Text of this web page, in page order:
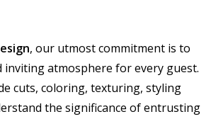
, our utmost commitment is to
inviting atmosphere for every guest.
cuts, coloring, texturing, styling
the significance of entrusting